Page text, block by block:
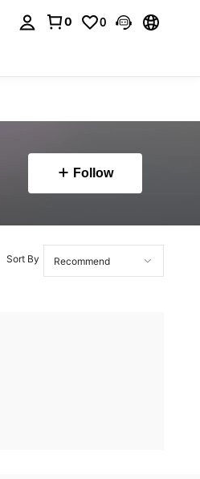
0 0
Follow
Sort By